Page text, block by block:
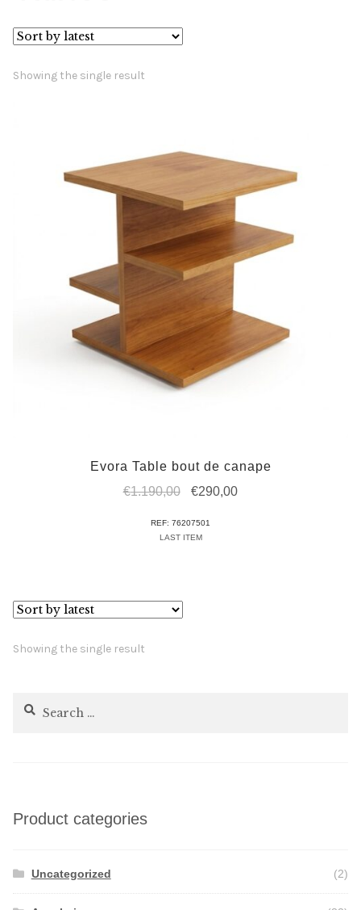
Book a showroom visit
Marie’s Corner
Showing the single result
Evora Table bout de canape
€1.190,00
Original
was:
€290,00Current
REF: 76207501
LAST ITEM
Showing the single result
Search
Product categories
Uncategorized (2)